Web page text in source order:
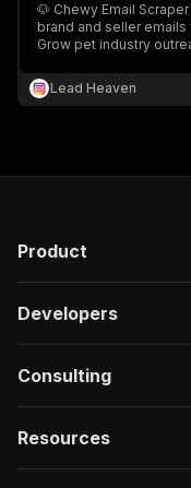
🐶 Chewy Email
brand and seller
Grow pet industry
Lead Heaven
Product
Developers
Consulting
Resources